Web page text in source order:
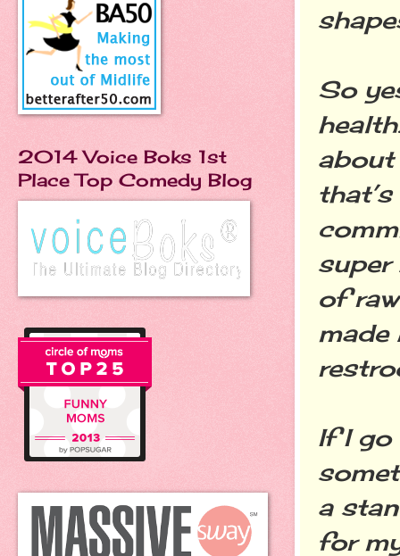
So
about
super
of
If I go
a
for
2014 Voice Boks 1st
Place Top Comedy Blog